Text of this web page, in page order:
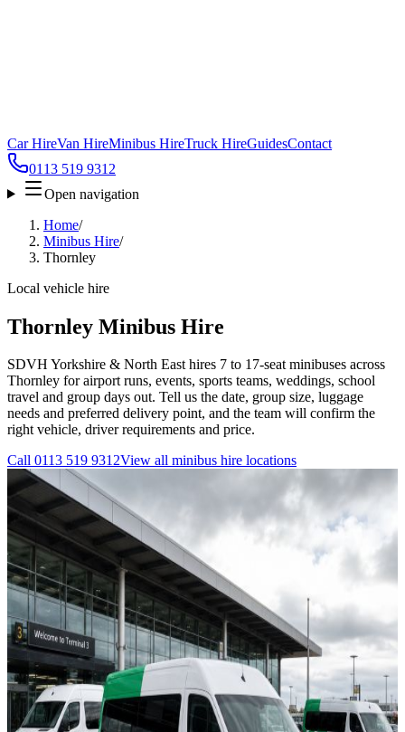
Car HireVan HireMinibus HireTruck HireGuidesContact
0113 519 9312
Open navigation
Home/
Minibus Hire/
Thornley
Local vehicle hire
Thornley Minibus Hire
SDVH Yorkshire & North East hires 7 to 17-seat minibuses across
Thornley for airport runs, events, sports teams, weddings, school
travel and group days out. Tell us the date, group size, luggage
needs and preferred delivery point, and the team will confirm the
right vehicle, driver requirements and price.
Call 0113 519 9312View all minibus hire locations